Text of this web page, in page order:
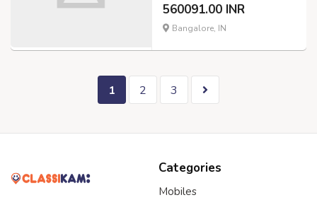
560091.00 INR
Bangalore, IN
1 2 3
Categories
Mobiles